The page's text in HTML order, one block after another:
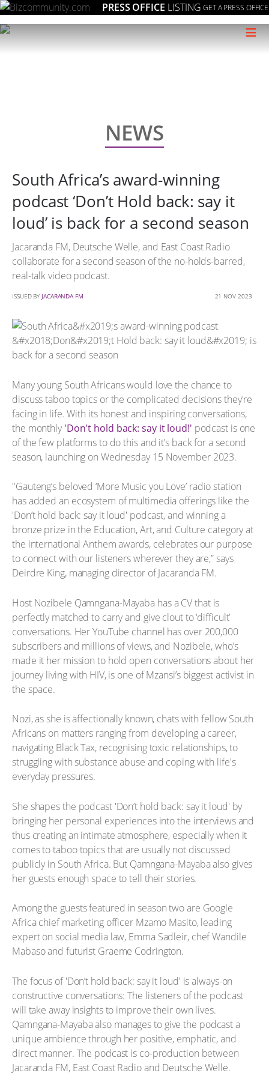
PRESS OFFICE LISTING GET A PRESS OFFICE
≡
NEWS
South Africa’s award-winning
podcast ‘Don’t Hold back: say it
loud’ is back for a second season
Jacaranda FM, Deutsche Welle, and East Coast Radio
collaborate for a second season of the no-holds-barred,
real-talk video podcast.
ISSUED BY JACARANDA FM 21 NOV 2023
Many young South Africans would love the chance to
discuss taboo topics or the complicated decisions they're
facing in life. With its honest and inspiring conversations,
the monthly'Don't hold back: say it loud!' podcast is one
of the few platforms to do this and it’s back for a second
season, launching on Wednesday 15 November 2023.
"Gauteng’s beloved ‘More Music you Love’ radio station
has added an ecosystem of multimedia offerings like the
'Don’t hold back: say it loud' podcast, and winning a
bronze prize in the Education, Art, and Culture category at
the international Anthem awards, celebrates our purpose
to connect with our listeners wherever they are,” says
Deirdre King, managing director of Jacaranda FM.
Host Nozibele Qamngana-Mayaba has a CV that is
perfectly matched to carry and give clout to ‘difficult’
conversations. Her YouTube channel has over 200,000
subscribers and millions of views, and Nozibele, who’s
made it her mission to hold open conversations about her
journey living with HIV, is one of Mzansi’s biggest activist in
the space.
Nozi, as she is affectionally known, chats with fellow South
Africans on matters ranging from developing a career,
navigating Black Tax, recognising toxic relationships, to
struggling with substance abuse and coping with life's
everyday pressures.
She shapes the podcast 'Don’t hold back: say it loud' by
bringing her personal experiences into the interviews and
thus creating an intimate atmosphere, especially when it
comes to taboo topics that are usually not discussed
publicly in South Africa. But Qamngana-Mayaba also gives
her guests enough space to tell their stories.
Among the guests featured in season two are Google
Africa chief marketing officer Mzamo Masito, leading
expert on social media law, Emma Sadleir, chef Wandile
Mabaso and futurist Graeme Codrington.
The focus of 'Don’t hold back: say it loud' is always-on
constructive conversations: The listeners of the podcast
will take away insights to improve their own lives.
Qamngana-Mayaba also manages to give the podcast a
unique ambience through her positive, emphatic, and
direct manner. The podcast is co-production between
Jacaranda FM, East Coast Radio and Deutsche Welle.